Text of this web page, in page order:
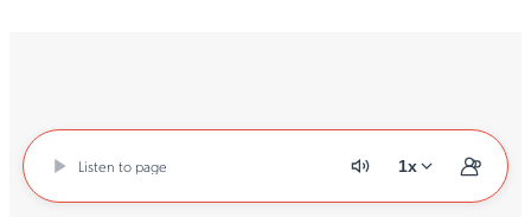
Listen to page 1x